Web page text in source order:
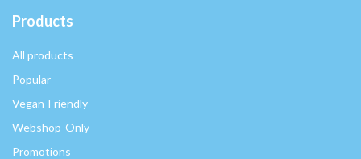
Products
All products
Popular
Vegan-Friendly
Webshop-Only
Promotions